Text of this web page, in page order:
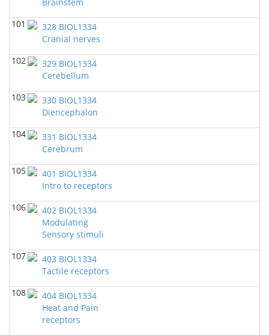
101
328 BIOL1334
Cranial nerves
102
329 BIOL1334
Cerebellum
103
330 BIOL1334
Diencephalon
104
331 BIOL1334
Cerebrum
105
401 BIOL1334
Intro to receptors
106
402 BIOL1334
Modulating
Sensory stimuli
107
403 BIOL1334
Tactile receptors
108
404 BIOL1334
Heat and Pain
receptors